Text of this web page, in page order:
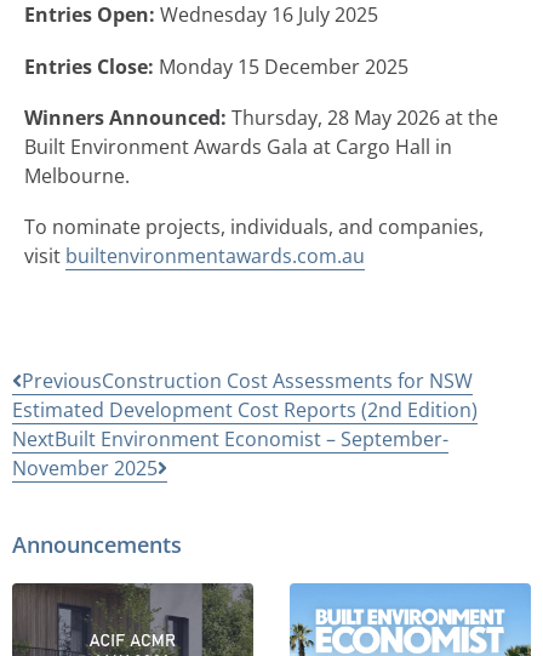
Entries Open: Wednesday 16 July 2025
Entries Close: Monday 15 December 2025
Winners Announced: Thursday, 28 May 2026 at the
Built Environment Awards Gala at Cargo Hall in
Melbourne.
To nominate projects, individuals, and companies,
visit builtenvironmentawards.com.au
PreviousConstruction Cost Assessments for NSW
Estimated Development Cost Reports (2nd Edition)
NextBuilt Environment Economist – September-
November 2025
Announcements